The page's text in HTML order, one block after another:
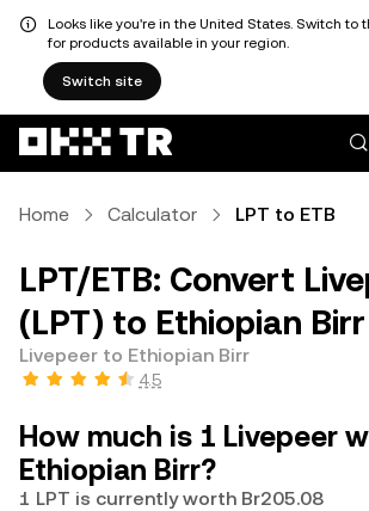
Looks like you're in the United States. Switch to
for products available in your region.
Switch site
Home Calculator LPT to ETB
LPT/ETB: Convert
(LPT) to Ethiopian Birr
Livepeer to Ethiopian Birr
4.5
How much is 1 Livepeer
Ethiopian Birr?
1 LPT is currently worth Br205.08